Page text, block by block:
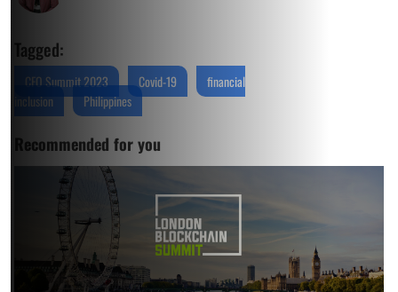
Tagged:
CFO Summit 2023 Covid-19
financial
inclusion
Philippines
Recommended for you